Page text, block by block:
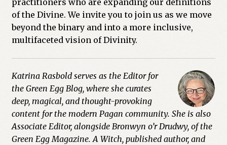
of the Divine. We invite you to join us as we move
beyond the binary and into a more inclusive,
multifaceted vision of Divinity.
Katrina Rasbold serves as the Editor for
the Green Egg Blog, where she curates
deep, magical, and thought-provoking
content for the modern Pagan community. She is also
Associate Editor, alongside Bronwyn o’r Drudwy, of the
Green Egg Magazine. A Witch, published author, and